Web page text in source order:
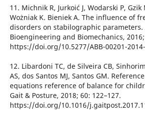
11. Michnik R, Jurkoić J, Wodarski P, Gzik
Wożniak K. Bieniek A. The influence of
disorders on stabilographic parameters.
Bioengineering and Biomechanics, 2016;
https://doi.org/10.5277/ABB-00201-
12. Libardoni TC, de Silveira CB,
AS, dos Santos MJ, Santos GM.
equations reference of balance for
Gait & Posture, 2018; 60: 122–127.
https://doi.org/10.1016/